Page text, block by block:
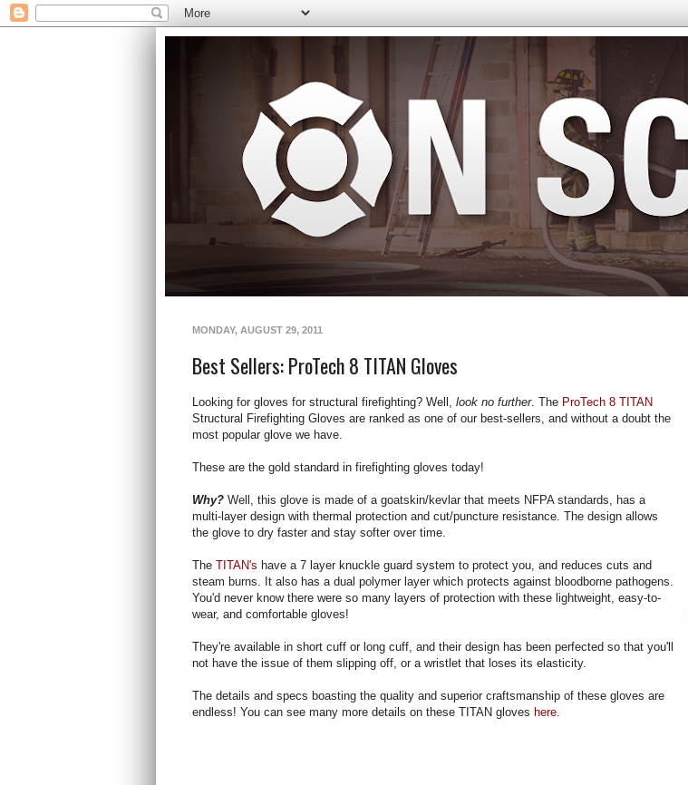
MONDAY, AUGUST 29, 2011
Best Sellers: ProTech 8 TITAN Gloves
Looking for gloves for structural firefighting? Well, look no further. The ProTech 8 TITAN
Structural Firefighting Gloves are ranked as one of our best-sellers, and without a doubt the
most popular glove we have.
These are the gold standard in firefighting gloves today!
Why? Well, this glove is made of a goatskin/kevlar that meets NFPA standards, has a
multi-layer design with thermal protection and cut/puncture resistance. The design allows
the glove to dry faster and stay softer over time.
The TITAN's have a 7 layer knuckle guard system to protect you, and reduces cuts and
steam burns. It also has a dual polymer layer which protects against bloodborne pathogens.
You'd never know there were so many layers of protection with these lightweight, easy-to-
wear, and comfortable gloves!
They're available in short cuff or long cuff, and their design has been perfected so that you'll
not have the issue of them slipping off, or a wristlet that loses its elasticity.
The details and specs boasting the quality and superior craftsmanship of these gloves are
endless! You can see many more details on these TITAN gloves here